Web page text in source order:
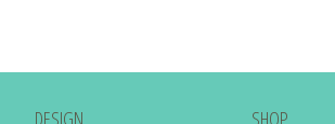
DESIGN SHOP